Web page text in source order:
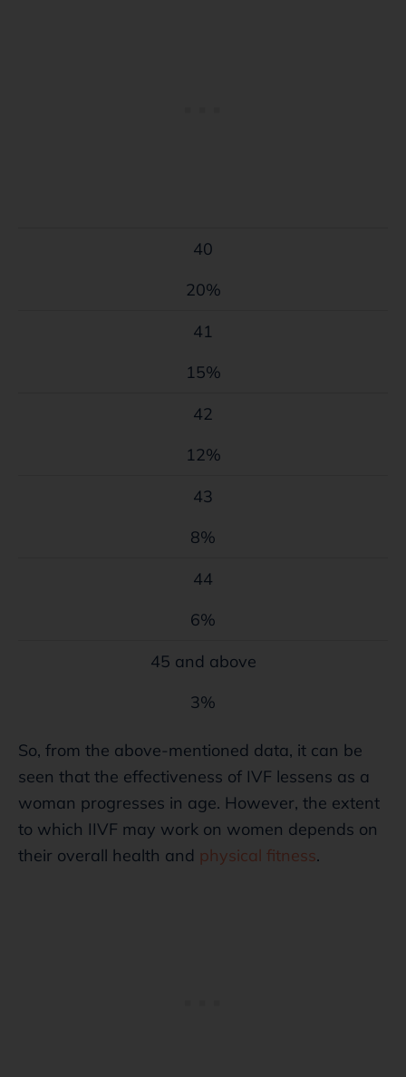
40
20%
41
15%
42
12%
43
8%
44
6%
45 and above
3%
So, from the above-mentioned data, it can be
seen that the effectiveness of IVF lessens as a
woman progresses in age. However, the extent
to which IIVF may work on women depends on
their overall health and physical fitness.